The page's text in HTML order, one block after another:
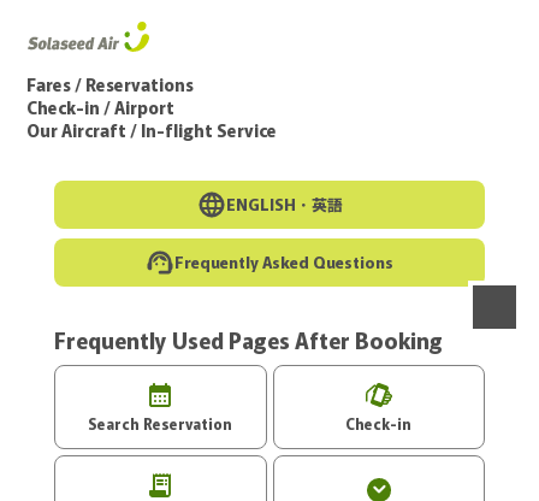
Fares / Reservations
Check-in / Airport
Our Aircraft / In-flight Service
ENGLISH・ 英語
Frequently Asked Questions
Frequently Used Pages After Booking
Search Reservation Check-in